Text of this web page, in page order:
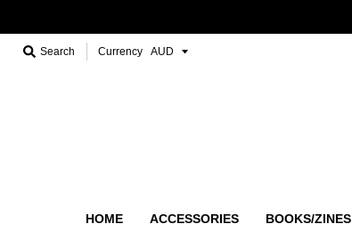
Search Currency
HOME ACCESSORIES BOOKS/ZINES